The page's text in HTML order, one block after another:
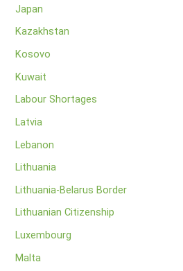
Japan
Kazakhstan
Kosovo
Kuwait
Labour Shortages
Latvia
Lebanon
Lithuania
Lithuania-Belarus Border
Lithuanian Citizenship
Luxembourg
Malta